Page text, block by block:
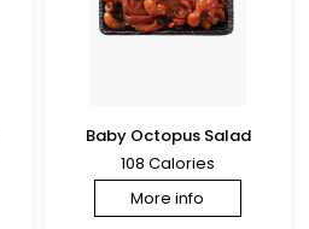
Baby Octopus Salad
108 Calories
More info